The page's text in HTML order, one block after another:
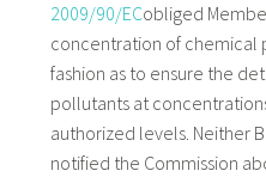
2009/90/ECobliged
concentration of chemical
fashion as to ensure the
pollutants at
authorized levels. Neither
notified the Commission